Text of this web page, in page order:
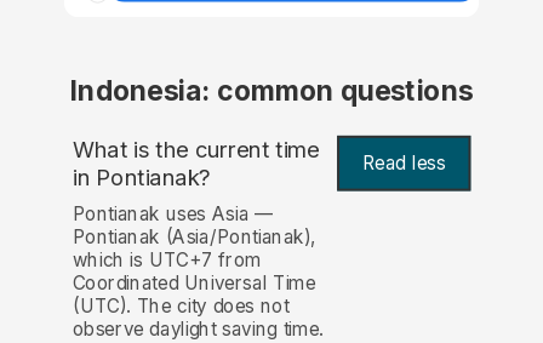
Indonesia: common questions
What is the current time
in Pontianak? Read less
Pontianak uses Asia —
Pontianak (Asia/Pontianak),
which is UTC+7 from
Coordinated Universal Time
(UTC). The city does not
observe daylight saving time.